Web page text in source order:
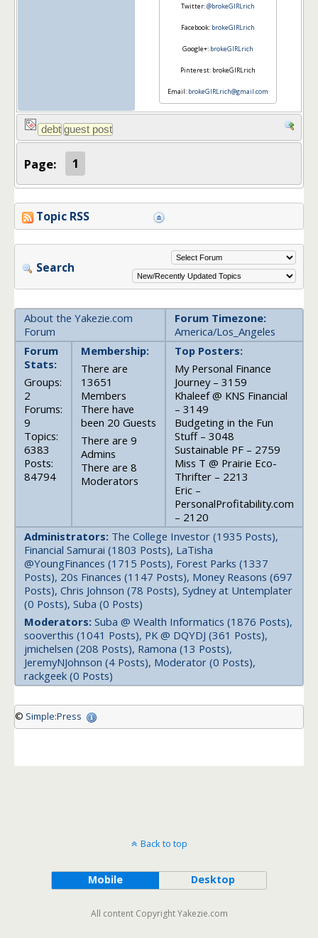
Twitter:@brokeGIRLrich
Facebook: brokeGIRLrich
Google+: brokeGIRLrich
Pinterest: brokeGIRLrich
Email: brokeGIRLrich@gmail.com
Page: 1
Topic RSS
Search
About the Yakezie.com
Forum
Forum Timezone:
America/Los_Angeles
Forum
Stats:
Groups:
2
Forums:
9
Topics:
6383
Posts:
84794
Membership:
There are
13651
Members
There have
been 20 Guests
There are 9
Admins
There are 8
Moderators
Top Posters:
My Personal Finance
Journey – 3159
Khaleef @ KNS Financial
– 3149
Budgeting in the Fun
Stuff – 3048
Sustainable PF – 2759
Miss T @ Prairie Eco-
Thrifter – 2213
Eric –
PersonalProfitability.com
– 2120
Administrators: The College Investor (1935 Posts),
Financial Samurai (1803 Posts), LaTisha
@YoungFinances (1715 Posts), Forest Parks (1337
Posts), 20s Finances (1147 Posts), Money Reasons (697
Posts), Chris Johnson (78 Posts), Sydney at Untemplater
(0 Posts), Suba (0 Posts)
Moderators: Suba @ Wealth Informatics (1876 Posts),
sooverthis (1041 Posts), PK @ DQYDJ (361 Posts),
jmichelsen (208 Posts), Ramona (13 Posts),
JeremyNJohnson (4 Posts), Moderator (0 Posts),
rackgeek (0 Posts)
© Simple:Press
Back to top
Mobile Desktop
All content Copyright Yakezie.com